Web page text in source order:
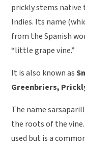
prickly stems native
Indies. Its name
from the Spanish
“little grape vine.”
It is also known as
Greenbriers, P
The name
the roots of the
used but is a